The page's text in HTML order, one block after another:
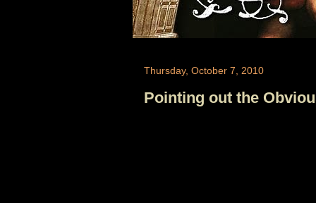
Thursday, October 7, 2010
Pointing out the